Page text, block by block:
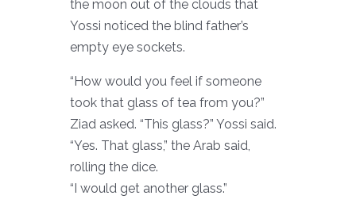
the moon out of the clouds that
Yossi noticed the blind father’s
empty eye sockets.
“How would you feel if someone
took that glass of tea from you?”
Ziad asked. “This glass?” Yossi said.
“Yes. That glass,” the Arab said,
rolling the dice.
“I would get another glass.”